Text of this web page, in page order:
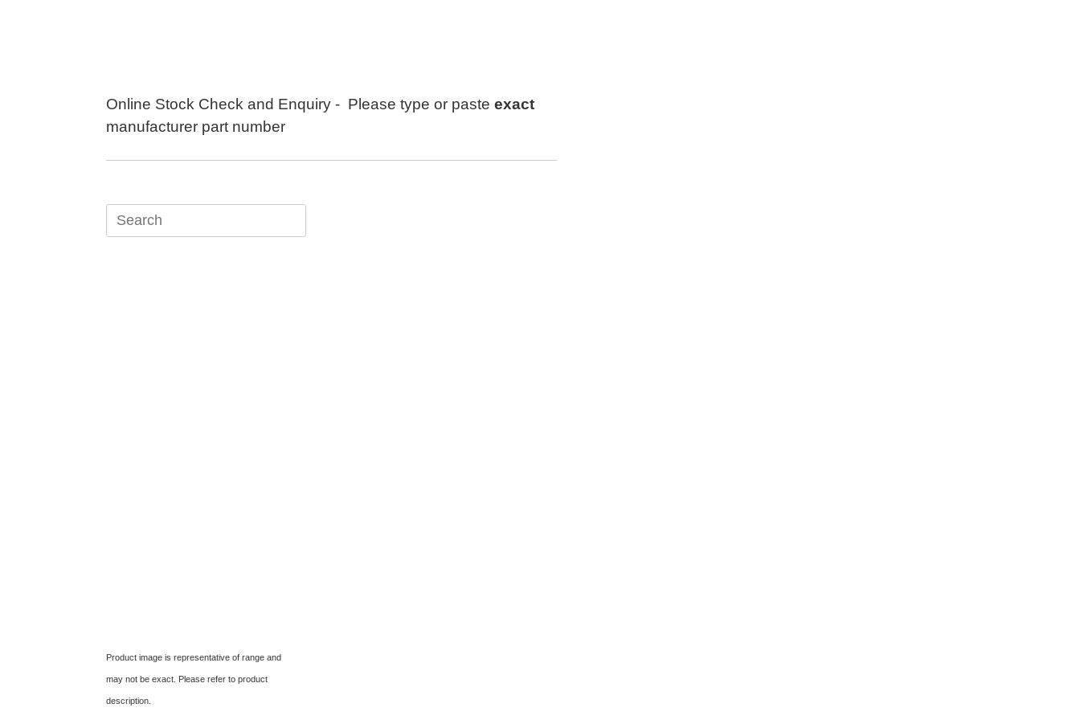
Online Stock Check and Enquiry - Please type or paste exact
manufacturer part number
Search
for:
Product image is representative of range and
may not be exact. Please refer to product
description.